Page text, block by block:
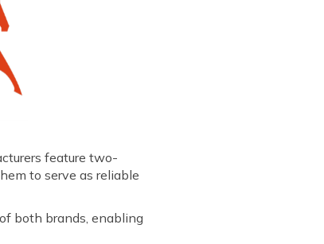
feature two-
to serve as reliable
both brands, enabling